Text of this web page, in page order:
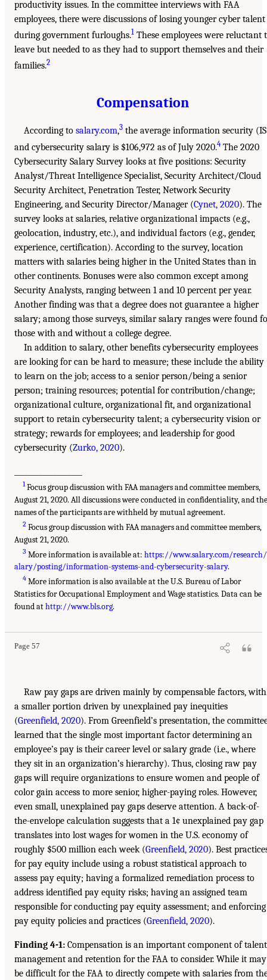
productivity issues. In the committee interviews with FAA
employees, there were discussions of losing younger cyber talent
during government furloughs.1 These employees were reluctant
leave but needed to as they had to support themselves and their
families.2
Compensation
According to salary.com,3 the average information security
and cybersecurity salary is $106,972 as of July 2020.4The 2020
Cybersecurity Salary Survey looks at five positions: Security
Analyst/Threat Intelligence Specialist, Security Architect/Cloud
Security Architect, Penetration Tester, Network Security
Engineering, and Security Director/Manager (Cynet, 2020). The
survey looks at salaries, relative organizational impacts (e.g.,
geolocation, industry, etc.), and individual factors (e.g., gender,
experience, certification). According to the survey, location
matters with salaries being higher in the United States than in
other continents. Bonuses were also common except among
Security Analysts, ranging between 1 and 10 percent per year.
Another finding was that a degree does not guarantee a higher
salary; among those surveys, similar salary ranges were found
those with and without a college degree.
In addition to salary, other benefits cybersecurity employees
are looking for can be hard to measure; these include the ability
to learn on the job; access to a senior person/being a senior
person; training resources; potential for contribution/change;
organizational culture, organizational fit, and organizational
support to retain cybersecurity talent; a cybersecurity vision or
strategy; rewards for employees; and leadership for good
cybersecurity (Zurko, 2020).
1Focus group discussion with FAA managers and committee members,
August 21, 2020. All discussions were conducted in confidentiality, and the
names of the participants are withheld by mutual agreement.
2 Focus group discussion with FAA managers and committee members,
August 21, 2020.
3 More information is available at:https://www.salary.com/
alary/posting/information-systems-and-cybersecurity-salary.
4 More information is also available at the U.S. Bureau of Labor
Statistics for Occupational Employment and Wage statistics. Data can be
found athttp://www.bls.org.
Page 57
Raw pay gaps are driven mainly by compensable factors, with
a smaller portion driven by unexplained pay inequities
(Greenfield, 2020). From Greenfield’s presentation, the
learned that the single most important factor determining an
employee’s pay is their career level or salary grade (i.e., where
they sit in an organization’s hierarchy). Thus, closing raw pay
gaps will require organizations to ensure women and people of
color gain access to more senior, higher-paying roles. However,
even small, unexplained pay gaps deserve attention. A back-of-
the-envelope calculation suggests that a 1¢ unexplained pay gap
translates into lost wages for women in the U.S. economy of
roughly $500 million each week (Greenfield, 2020). Best
for pay equity include using a robust statistical approach to
assess pay equity; having a formalized remediation process to
address identified pay equity risks; having an assigned team
responsible for conducting pay equity assessment; and enforcing
pay equity policies and practices (Greenfield, 2020).
Finding 4-1: Compensation is an important component of talent
management and retention for the FAA to consider. While it may
be difficult for the FAA to directly compete with salaries from